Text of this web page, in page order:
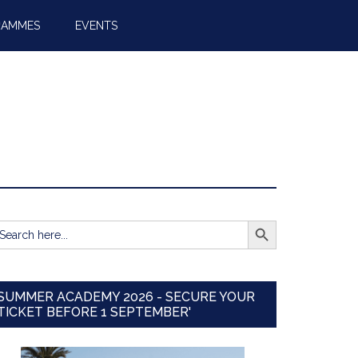
EVENTS
SEARCH BUTTON
ACADEMY 2026 - SECURE YOUR
BEFORE 1 SEPTEMBER'